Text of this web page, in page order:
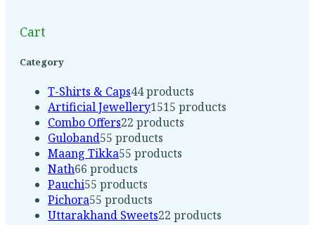
Cart
Category
T-Shirts & Caps44 products
Artificial Jewellery1515 products
Combo Offers22 products
Guloband55 products
Maang Tikka55 products
Nath66 products
Pauchi55 products
Pichora55 products
Uttarakhand Sweets22 products